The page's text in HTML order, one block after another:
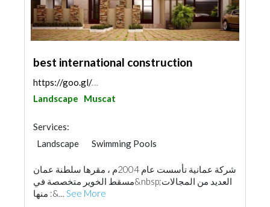
best international construction
https://goo.gl/maps/ptMXf18gSUFLJhVr5
Landscape
Muscat
Services:
Landscape
Swimming Pools
Building Material Suppliers
Home Furnitures
Carpentry and Joinery
Aluminum
Interior Design
شركة عمانية تأسست عام 2004م ، مقرها سلطنة عمان
مسقط الخوير متخصصة في&nbsp;العديد من المجالات
منها :&... See More